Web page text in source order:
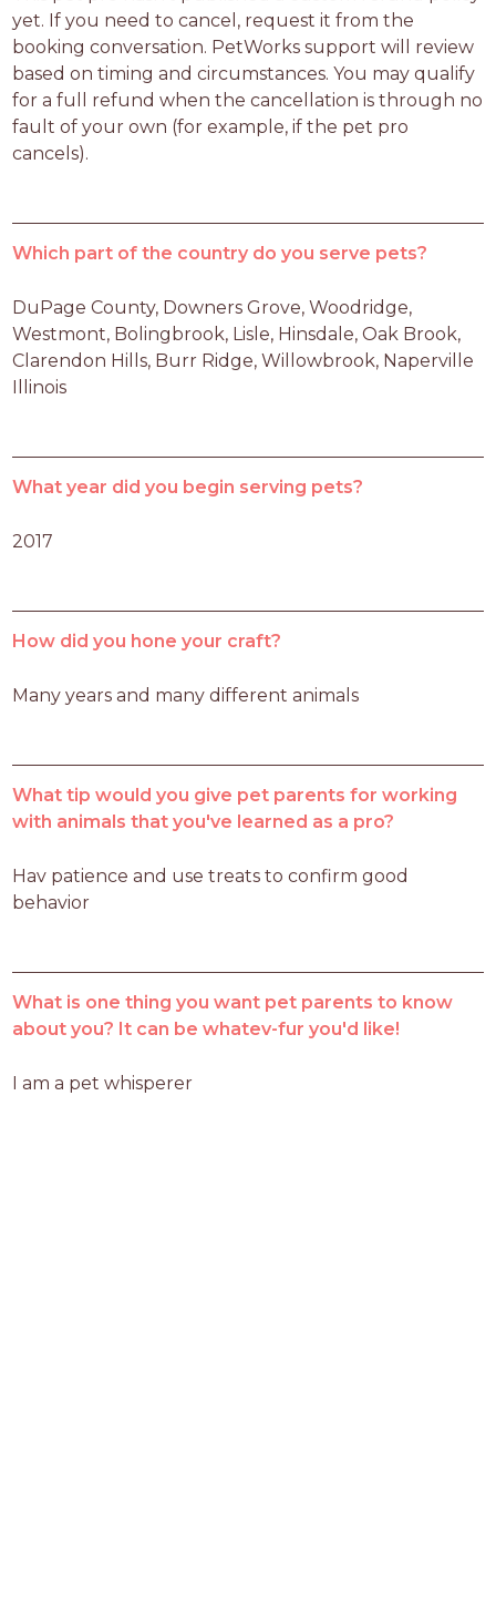
yet. If you need to cancel, request it from the
booking conversation. PetWorks support will review
based on timing and circumstances. You may qualify
for a full refund when the cancellation is through no
fault of your own (for example, if the pet pro
cancels).
Which part of the country do you serve pets?
DuPage County, Downers Grove, Woodridge,
Westmont, Bolingbrook, Lisle, Hinsdale, Oak Brook,
Clarendon Hills, Burr Ridge, Willowbrook, Naperville
Illinois
What year did you begin serving pets?
2017
How did you hone your craft?
Many years and many different animals
What tip would you give pet parents for working
with animals that you've learned as a pro?
Hav patience and use treats to confirm good
behavior
What is one thing you want pet parents to know
about you? It can be whatev-fur you'd like!
I am a pet whisperer